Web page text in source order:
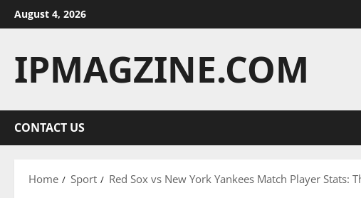
Skip
to
August 4, 2026
IPMAGZINE.COM
CONTACT US
Home Sport Red Sox vs New York Yankees Match Player Stats: